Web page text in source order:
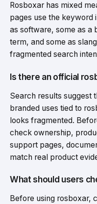
Rosboxar has mixed
pages use the keyword
as software, some as a
term, and some as
fragmented search
Is there an official
Search results suggest
branded uses tied to
looks fragmented.
check ownership,
support pages,
match real product
What should users
Before using rosboxar,